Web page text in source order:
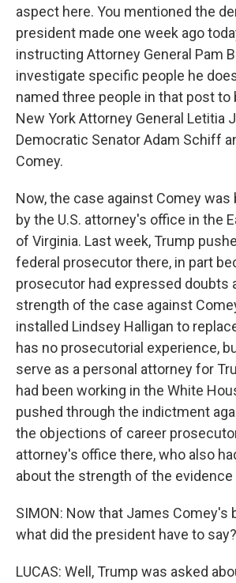
aspect here. You mentioned the
president made one week ago
instructing Attorney General Pam
investigate specific people he
named three people in that post to
New York Attorney General Letitia
Democratic Senator Adam Schiff
Comey.
Now, the case against Comey was
by the U.S. attorney's office in the
of Virginia. Last week, Trump
federal prosecutor there, in part
prosecutor had expressed doubts
strength of the case against
installed Lindsey Halligan to
has no prosecutorial experience,
serve as a personal attorney for
had been working in the White
pushed through the indictment
the objections of career
attorney's office there, who also
about the strength of the evidence
SIMON: Now that James Comey's
what did the president have to say?
LUCAS: Well, Trump was asked